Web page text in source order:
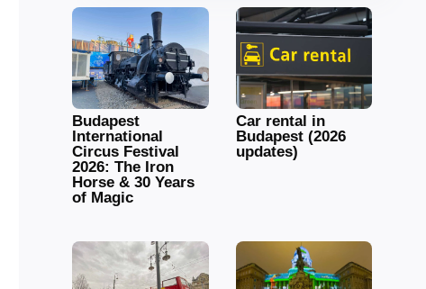
Budapest
International
Circus Festival
2026: The Iron
Horse & 30 Years
of Magic
Car rental in
Budapest (2026
updates)